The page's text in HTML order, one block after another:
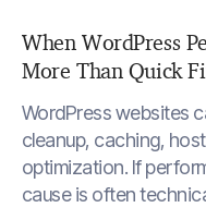
When WordPress
More Than Quick
WordPress websites
cleanup, caching,
optimization. If
cause is often